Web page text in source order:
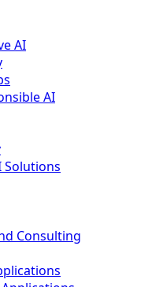
AI
AI
Solutions
Consulting